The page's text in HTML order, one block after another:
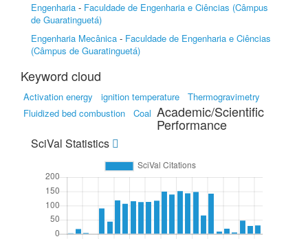
Engenharia - Faculdade de Engenharia e Ciências (Câmpus
de Guaratinguetá)
Engenharia Mecânica - Faculdade de Engenharia e Ciências
(Câmpus de Guaratinguetá)
Keyword cloud
Activation energy ignition temperature
Thermogravimetry
Fluidized bed combustion
Coal Academic/Scientific
Performance
SciVal Statistics